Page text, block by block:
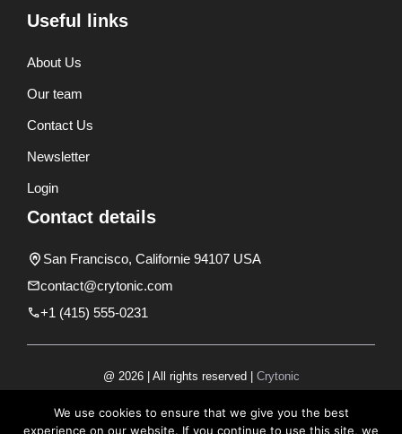
Useful links
About Us
Our team
Contact Us
Newsletter
Login
Contact details
San Francisco, Californie 94107 USA
contact@crytonic.com
+1 (415) 555-0231
@ 2026 | All rights reserved | Crytonic
We use cookies to ensure that we give you the best
experience on our website. If you continue to use this site, we